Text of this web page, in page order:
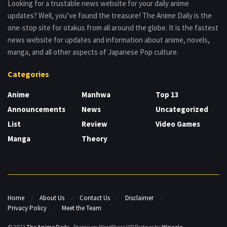
Looking for a trustable news website for your daily anime
updates? Well, you’ve found the treasure! The Anime Daily is the
one-stop site for otakus from all around the globe. It is the fastest
news website for updates and information about anime, novels,
manga, and all other aspects of Japanese Pop culture.
Categories
Anime
Announcements
List
Manga
Manhwa
News
Review
Theory
Top 13
Uncategorized
Video Games
Home About Us Contact Us
Disclaimer
Privacy Policy
Meet the Team